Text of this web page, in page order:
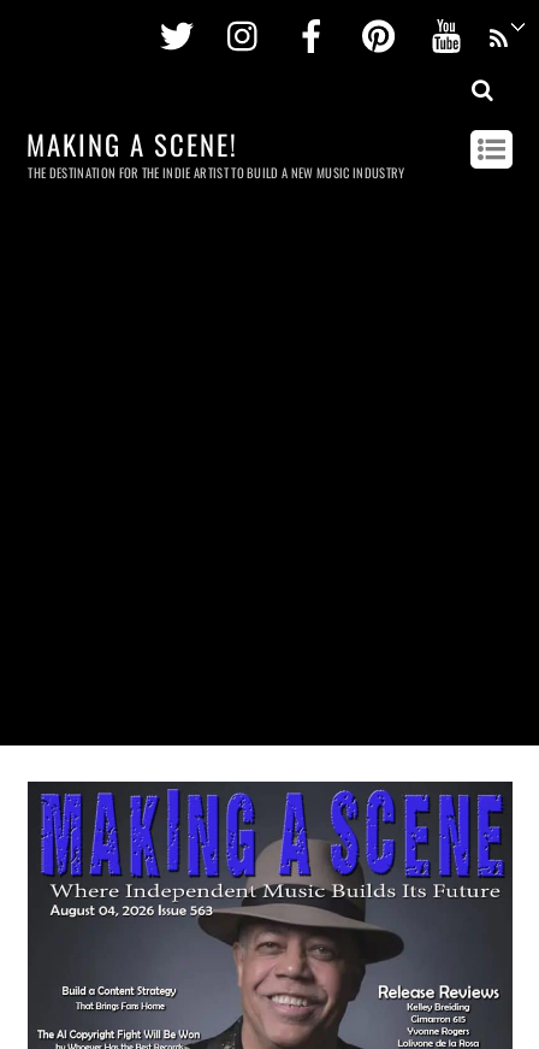
Twitter InstagramFacebookPinterest
MAKING A SCENE!
THE DESTINATION FOR THE INDIE ARTIST TO BUILD A NEW MUSIC INDUSTRY